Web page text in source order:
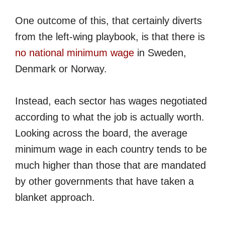
One outcome of this, that certainly diverts
from the left-wing playbook, is that there is
no national minimum wage in Sweden,
Denmark or Norway.
Instead, each sector has wages negotiated
according to what the job is actually worth.
Looking across the board, the average
minimum wage in each country tends to be
much higher than those that are mandated
by other governments that have taken a
blanket approach.